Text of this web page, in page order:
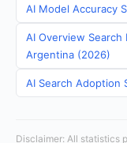
AI Model Accuracy
AI Overview Search
Argentina (2026)
AI Search Adoption
Disclaimer: All statistics